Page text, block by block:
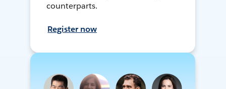
counterparts.
Register now